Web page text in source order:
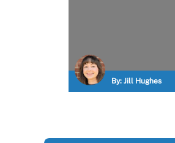
By: Jill Hughes